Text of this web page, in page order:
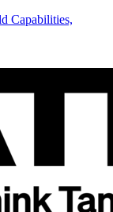
Capabilities,